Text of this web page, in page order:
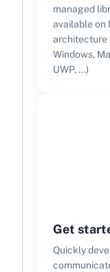
managed
available on
architecture
Windows,
UWP, ...)
Get
Quickly